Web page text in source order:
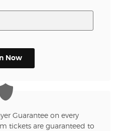
Now
Guarantee on every
tickets are guaranteed to